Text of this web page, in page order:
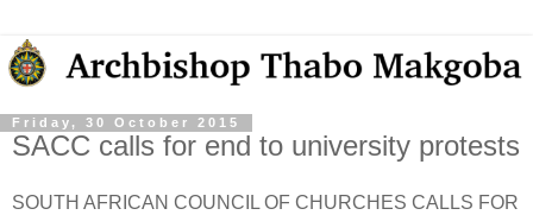
Friday, 30 October 2015
SACC calls for end to university protests
SOUTH AFRICAN COUNCIL OF CHURCHES CALLS FOR